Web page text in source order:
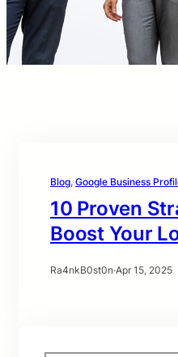
Blog, Google Business
10 Proven
Boost Your
Ra4nkB0st0n·Apr 15, 2025